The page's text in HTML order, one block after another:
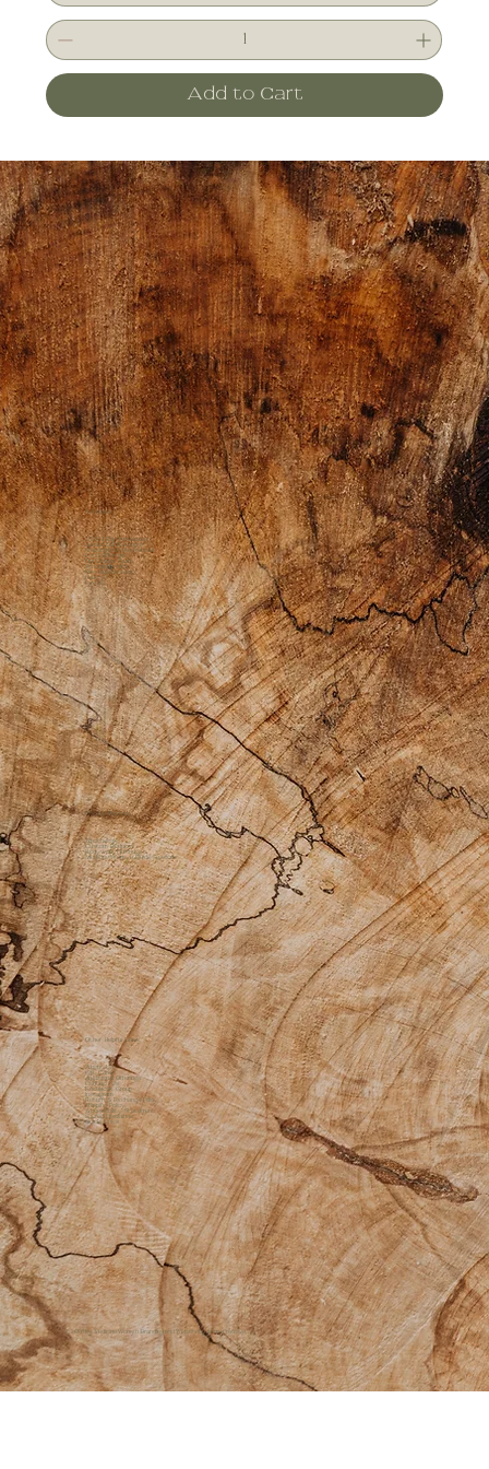
Add to Cart
Retreats
2026 1 Day Immersion
About Our Retreats
Preparing for the Retreat
Food Offerings
Our Dream Team
Scholarship Info
Previous Retreats
Gallery
FAQs
Private Practice
Apothecary
Custom Products
Bodywork Offerings
Medicine Womyn Guide Sessions
Other Helpful Links
About Us
Gift Cards
Additional Offerings
Contact Us
Facebook Group
Instagram
Return & Exchange Policy
Shipping Policy
Accessibility Statement
Sacred Disclaimer
Quick Links
© 2026 by Medicine Womyn | Branding and Website by ōhme Creative